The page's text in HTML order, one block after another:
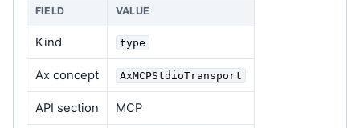
FIELD VALUE
Kind type
Ax concept AxMCPStdioTransport
API section MCP